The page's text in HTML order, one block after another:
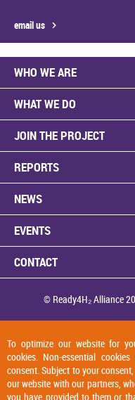
email us
WHO WE ARE
WHAT WE DO
JOIN THE PROJECT
REPORTS
NEWS
EVENTS
CONTACT
© Ready4H₂ Alliance
To optimize our website for
cookies. Non-essential
consent. Subject to your
our website with our partners,
you have provided to them or